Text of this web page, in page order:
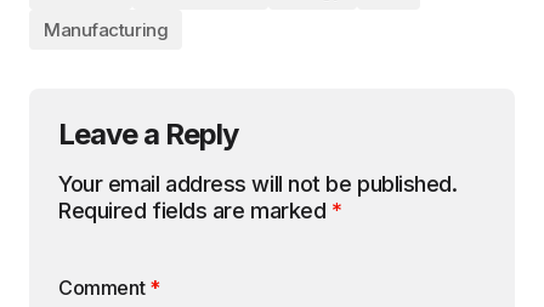
Manufacturing
Leave a Reply
Your email address will not be published.
Required fields are marked *
Comment *